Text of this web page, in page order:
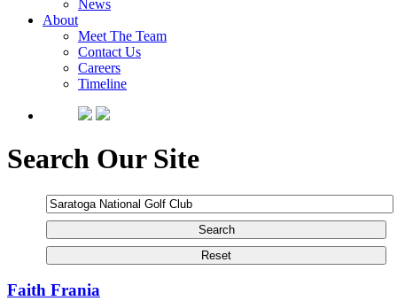
News
About
Meet The Team
Contact Us
Careers
Timeline
Search Our Site
Faith Frania